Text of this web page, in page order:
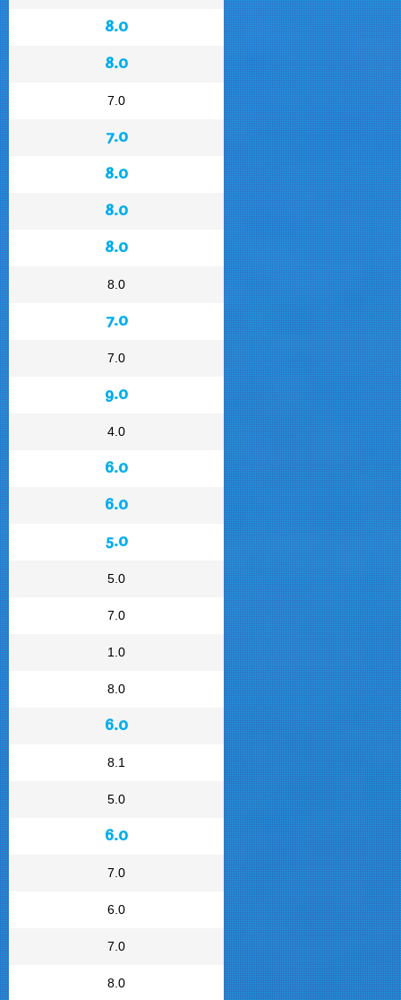
8.0
8.0
7.0
7.0
8.0
8.0
8.0
8.0
7.0
7.0
9.0
4.0
6.0
6.0
5.0
5.0
7.0
1.0
8.0
6.0
8.1
5.0
6.0
7.0
6.0
7.0
8.0